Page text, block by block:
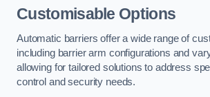
Customisable Options
Automatic barriers offer a wide range of
including barrier arm configurations and
allowing for tailored solutions to address
control and security needs.